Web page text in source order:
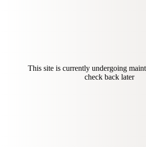
This site is currently undergoing
check back later